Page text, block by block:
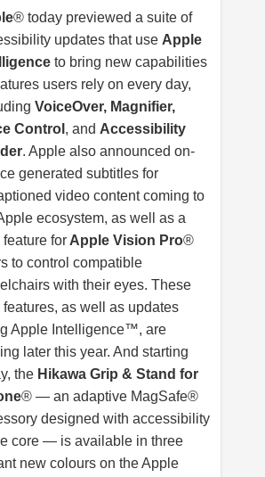
® today previewed a suite of
updates that use Apple
to bring new capabilities
users rely on every day,
VoiceOver, Magnifier,
Control , and Accessibility
. Apple also announced on-
generated subtitles for
video content coming to
ecosystem, as well as a
feature for Apple Vision Pro®
to control compatible
with their eyes. These
features, as well as updates
Apple Intelligence™, are
later this year. And starting
the Hikawa Grip & Stand for
® — an adaptive MagSafe®
designed with accessibility
core — is available in three
new colours on the Apple